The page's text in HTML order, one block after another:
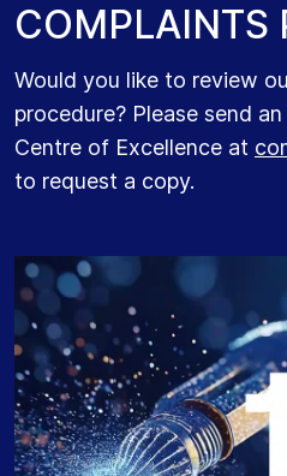
COMPLAINTS
Would you like to review
procedure? Please send
Centre of Excellence at
to request a copy.